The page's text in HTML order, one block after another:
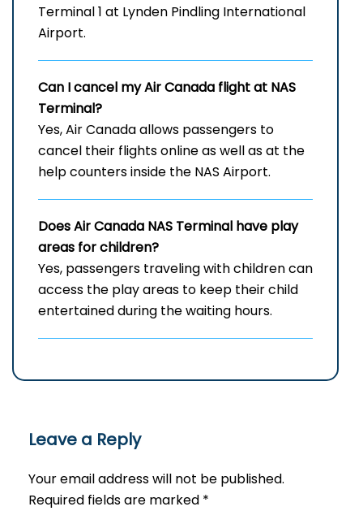
Terminal 1 at Lynden Pindling International
Airport.
Can I cancel my Air Canada flight at NAS
Terminal?
Yes, Air Canada allows passengers to
cancel their flights online as well as at the
help counters inside the NAS Airport.
Does Air Canada NAS Terminal have play
areas for children?
Yes, passengers traveling with children can
access the play areas to keep their child
entertained during the waiting hours.
Leave a Reply
Your email address will not be published.
Required fields are marked *